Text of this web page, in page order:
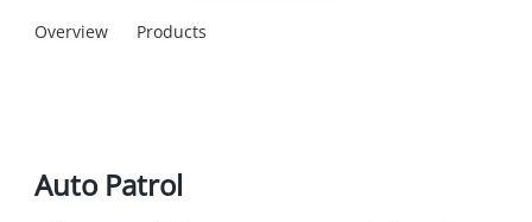
Overview Products
Auto Patrol